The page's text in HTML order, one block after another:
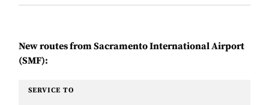
New routes from Sacramento International Airport
(SMF):
SERVICE TO